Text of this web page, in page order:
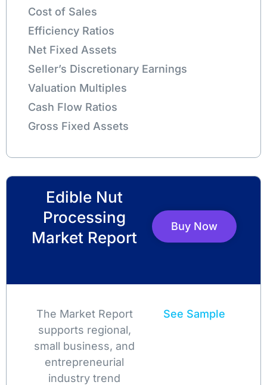
Cost of Sales
Efficiency Ratios
Net Fixed Assets
Seller’s Discretionary Earnings
Valuation Multiples
Cash Flow Ratios
Gross Fixed Assets
Edible Nut
Processing
Market Report
Buy Now
The Market Report
supports regional,
small business, and
entrepreneurial
industry trend
See Sample